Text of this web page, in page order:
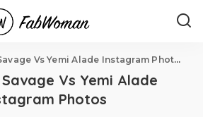
Vs Yemi Alade Instagram Photos
Vs Yemi Alade
Photos